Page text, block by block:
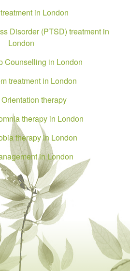
in London
Disorder (PTSD) treatment in
London
Counselling in London
treatment in London
therapy
therapy in London
therapy in London
in London